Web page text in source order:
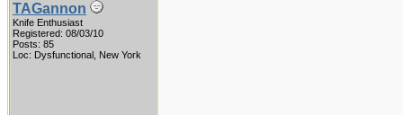
TAGannon
Knife Enthusiast
Registered: 08/03/10
Posts: 85
Loc: Dysfunctional, New York